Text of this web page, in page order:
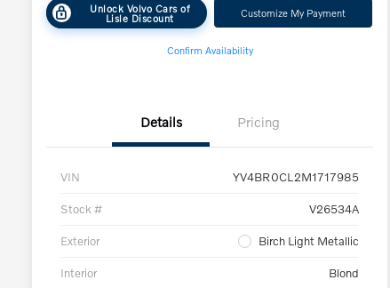
Unlock Volvo Cars of
Lisle Discount Customize My Payment
Confirm Availability
Details Pricing
VIN YV4BR0CL2M1717985
Stock # V26534A
Exterior Birch Light Metallic
Interior Blond